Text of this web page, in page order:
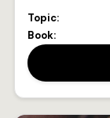
Topic:
Book: